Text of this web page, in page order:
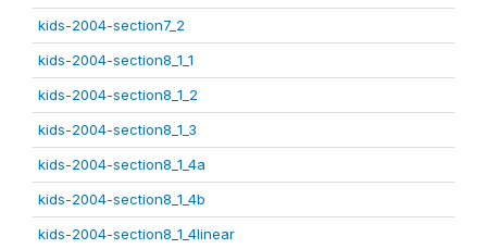
kids-2004-section7_2
kids-2004-section8_1_1
kids-2004-section8_1_2
kids-2004-section8_1_3
kids-2004-section8_1_4a
kids-2004-section8_1_4b
kids-2004-section8_1_4linear